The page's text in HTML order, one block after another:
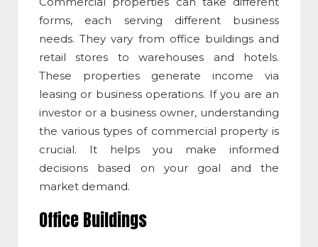
forms, each serving different business
needs. They vary from office buildings and
retail stores to warehouses and hotels.
These properties generate income via
leasing or business operations. If you are an
investor or a business owner, understanding
the varioustypes of commercial property is
crucial. It helps you make informed
decisions based on your goal and the
market demand.
Office Buildings